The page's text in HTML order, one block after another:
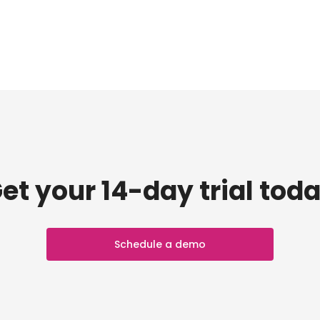
your 14-day trial
Schedule a demo